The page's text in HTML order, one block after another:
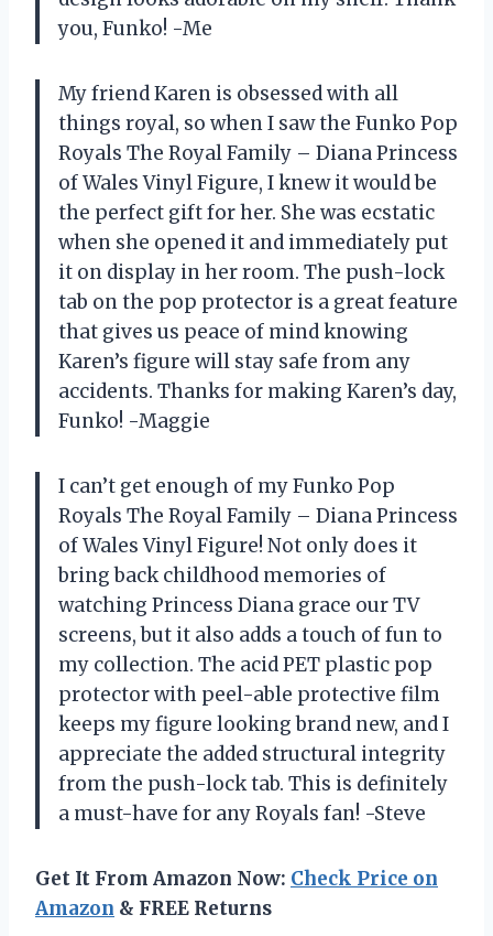
you, Funko! -Me
My friend Karen is obsessed with all
things royal, so when I saw the Funko Pop
Royals The Royal Family – Diana Princess
of Wales Vinyl Figure, I knew it would be
the perfect gift for her. She was ecstatic
when she opened it and immediately put
it on display in her room. The push-lock
tab on the pop protector is a great feature
that gives us peace of mind knowing
Karen’s figure will stay safe from any
accidents. Thanks for making Karen’s day,
Funko! -Maggie
I can’t get enough of my Funko Pop
Royals The Royal Family – Diana Princess
of Wales Vinyl Figure! Not only does it
bring back childhood memories of
watching Princess Diana grace our TV
screens, but it also adds a touch of fun to
my collection. The acid PET plastic pop
protector with peel-able protective film
keeps my figure looking brand new, and I
appreciate the added structural integrity
from the push-lock tab. This is definitely
a must-have for any Royals fan! -Steve
Get It From Amazon Now: Check Price on
Amazon & FREE Returns